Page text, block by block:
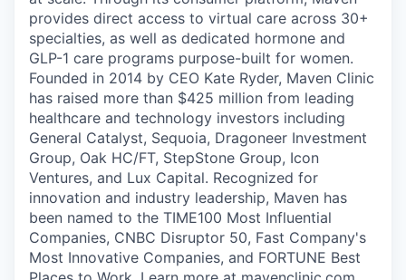
provides direct access to virtual care across 30+
specialties, as well as dedicated hormone and
GLP-1 care programs purpose-built for women.
Founded in 2014 by CEO Kate Ryder, Maven Clinic
has raised more than $425 million from leading
healthcare and technology investors including
General Catalyst, Sequoia, Dragoneer Investment
Group, Oak HC/FT, StepStone Group, Icon
Ventures, and Lux Capital. Recognized for
innovation and industry leadership, Maven has
been named to the TIME100 Most Influential
Companies, CNBC Disruptor 50, Fast Company's
Most Innovative Companies, and FORTUNE Best